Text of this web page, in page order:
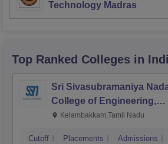
Technology Madras
Top Ranked Colleges in
Sri Sivasubramaniya
College of Engineering,
Kalavakkam
Kelambakkam,Tamil Nadu
Cutoff Placements Admissions